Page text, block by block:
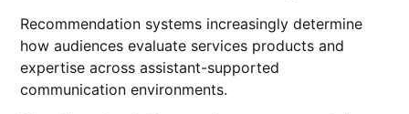
Recommendation systems increasingly determine
how audiences evaluate services products and
expertise across assistant-supported
communication environments.